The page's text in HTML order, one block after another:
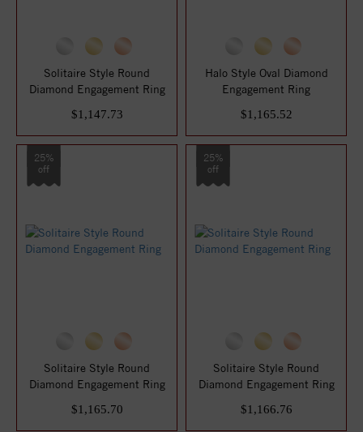
Solitaire Style Round
Diamond Engagement Ring
$1,147.73
Halo Style Oval Diamond
Engagement Ring
$1,165.52
25%
off
Solitaire Style Round
Diamond Engagement Ring
$1,165.70
25%
off
Solitaire Style Round
Diamond Engagement Ring
$1,166.76